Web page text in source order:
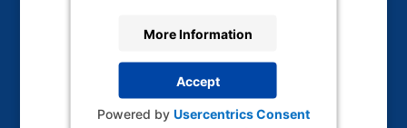
More Information
Accept
Powered by Usercentrics Consent